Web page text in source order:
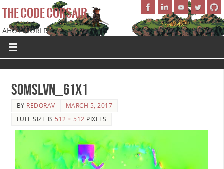
THE CODE CORSAIR
AHOY WORLD!
SoMSLVN_61x1
BY REDORAV
MARCH 5, 2017
FULL SIZE IS 512 × 512 PIXELS